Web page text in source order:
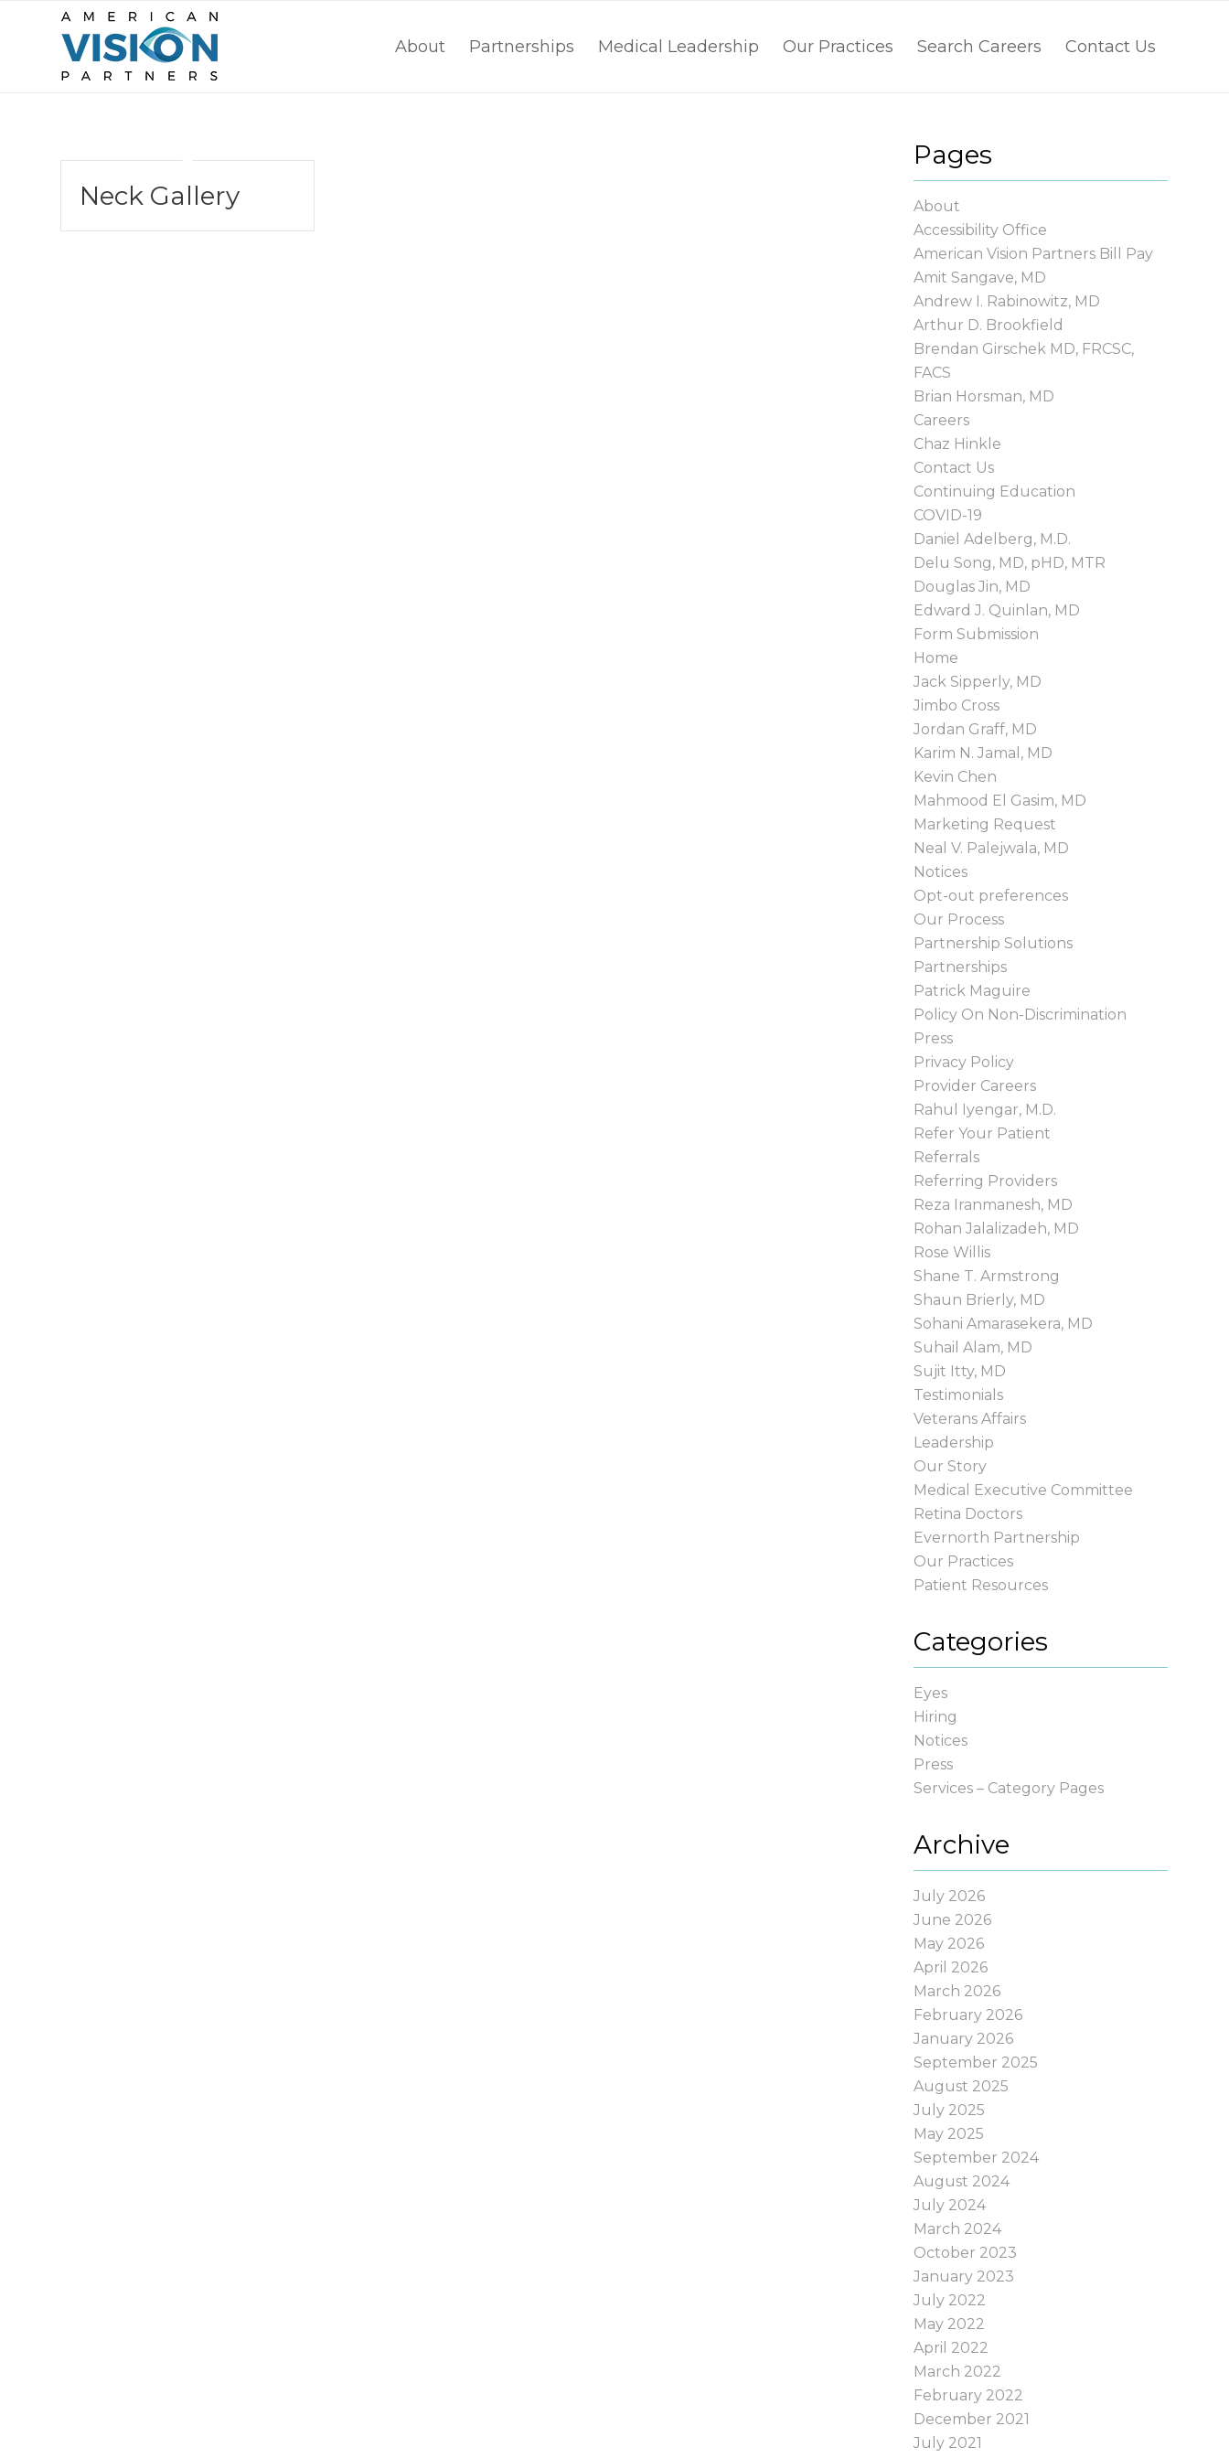
About Partnerships Medical Leadership Our Practices Search Careers Contact Us
Neck Gallery
Pages
About
Accessibility Office
American Vision Partners Bill Pay
Amit Sangave, MD
Andrew I. Rabinowitz, MD
Arthur D. Brookfield
Brendan Girschek MD, FRCSC,
FACS
Brian Horsman, MD
Careers
Chaz Hinkle
Contact Us
Continuing Education
COVID-19
Daniel Adelberg, M.D.
Delu Song, MD, pHD, MTR
Douglas Jin, MD
Edward J. Quinlan, MD
Form Submission
Home
Jack Sipperly, MD
Jimbo Cross
Jordan Graff, MD
Karim N. Jamal, MD
Kevin Chen
Mahmood El Gasim, MD
Marketing Request
Neal V. Palejwala, MD
Notices
Opt-out preferences
Our Process
Partnership Solutions
Partnerships
Patrick Maguire
Policy On Non-Discrimination
Press
Privacy Policy
Provider Careers
Rahul Iyengar, M.D.
Refer Your Patient
Referrals
Referring Providers
Reza Iranmanesh, MD
Rohan Jalalizadeh, MD
Rose Willis
Shane T. Armstrong
Shaun Brierly, MD
Sohani Amarasekera, MD
Suhail Alam, MD
Sujit Itty, MD
Testimonials
Veterans Affairs
Leadership
Our Story
Medical Executive Committee
Retina Doctors
Evernorth Partnership
Our Practices
Patient Resources
Categories
Eyes
Hiring
Notices
Press
Services – Category Pages
Archive
July 2026
June 2026
May 2026
April 2026
March 2026
February 2026
January 2026
September 2025
August 2025
July 2025
May 2025
September 2024
August 2024
July 2024
March 2024
October 2023
January 2023
July 2022
May 2022
April 2022
March 2022
February 2022
December 2021
July 2021